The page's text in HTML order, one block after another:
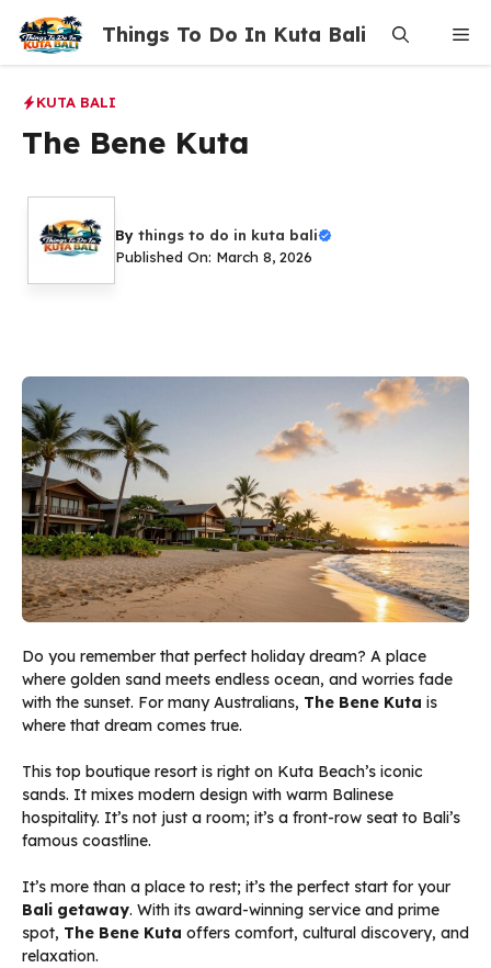
content
Things To Do In Kuta Bali
KUTA BALI
The Bene Kuta
By things to do in kuta bali
Published On: March 8, 2026
Do you remember that perfect holiday dream? A place
where golden sand meets endless ocean, and worries fade
with the sunset. For many Australians, The Bene Kuta is
where that dream comes true.
This top boutique resort is right on Kuta Beach’s iconic
sands. It mixes modern design with warm Balinese
hospitality. It’s not just a room; it’s a front-row seat to Bali’s
famous coastline.
It’s more than a place to rest; it’s the perfect start for your
Bali getaway. With its award-winning service and prime
spot, The Bene Kuta offers comfort, cultural discovery, and
relaxation.